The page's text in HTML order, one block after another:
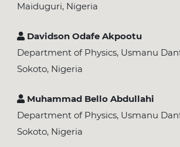
Maiduguri, Nigeria
Davidson Odafe Akpootu
Department of Physics, Usmanu
Sokoto, Nigeria
Muhammad Bello Abdullahi
Department of Physics, Usmanu
Sokoto, Nigeria